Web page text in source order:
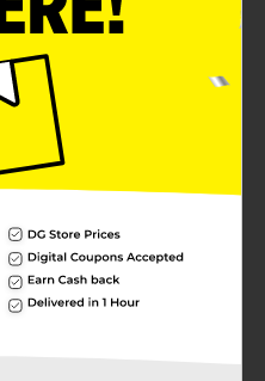
with this Taste Beauty
contains lip-
as delicious flavors.
excellent gift for friends
Beauty